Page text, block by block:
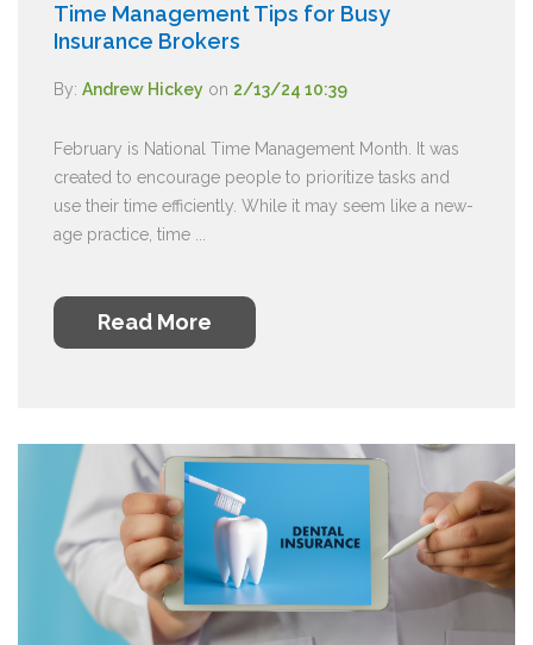
Time Management Tips for Busy
Insurance Brokers
By: Andrew Hickey on 2/13/24 10:39
February is National Time Management Month. It was
created to encourage people to prioritize tasks and
use their time efficiently. While it may seem like a new-
age practice, time ...
Read More